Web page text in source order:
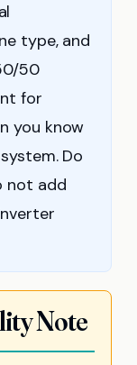
type, and
50
for
you know
Do
not add
Note